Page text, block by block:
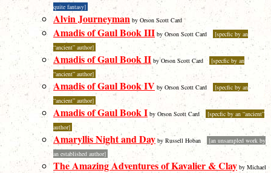
quite fantasy]
Alvin Journeyman by Orson Scott Card
Amadis of Gaul Book III by Orson Scott Card
[specfic by an
“ancient” author]
Amadis of Gaul Book II by Orson Scott Card
[specfic by an
“ancient” author]
Amadis of Gaul Book IV by Orson Scott Card
[specfic by an
“ancient” author]
Amadis of Gaul Book I by Orson Scott Card
[specfic by an “ancient”
author]
Amaryllis Night and Day by Russell Hoban
[an unsampled work by
an established author]
The Amazing Adventures of Kavalier & Clay by Michael